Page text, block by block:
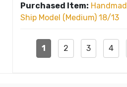
Purchased Item:
Ship Model (Medium) 18/13
1 2 3 4